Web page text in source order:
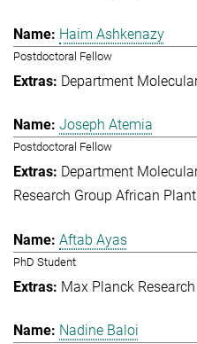
Haim Ashkenazy
Postdoctoral Fellow
Department
Joseph Atemia
Postdoctoral Fellow
Department
Research Group African
Aftab Ayas
PhD Student
Max Planck
Nadine Baloi